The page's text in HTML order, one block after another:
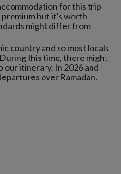
for this trip
premium but it's worth
might differ from
country and so most locals
this time, there might
our itinerary. In 2026 and
over Ramadan.